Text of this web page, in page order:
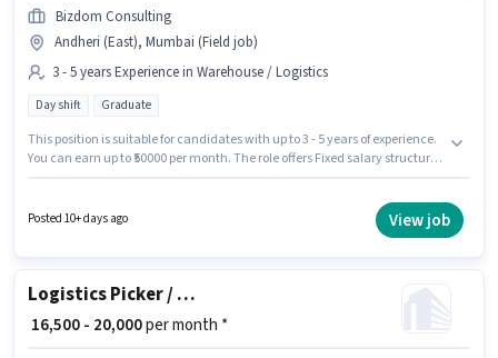
Bizdom Consulting
Andheri (East), Mumbai (Field job)
3 - 5 years Experience in Warehouse / Logistics
Day shift Graduate
This position is suitable for candidates with up to 3 - 5 years of experience.
You can earn up to ₹50000 per month. The role offers Fixed salary structure.
week. This job role is located in Andheri (East), Mumbai. Applicants
Posted 10+ days ago View job
Logistics Picker / Packer
₹ 16,500 - 20,000per month *